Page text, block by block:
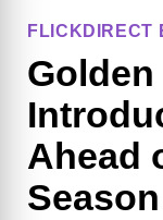
FLICKDIRECT
Ahead
Season